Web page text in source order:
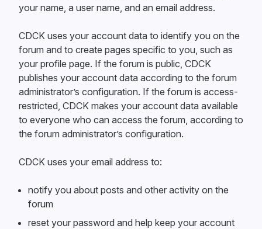
your name, a user name, and an email address.
CDCK uses your account data to identify you on the
forum and to create pages specific to you, such as
your profile page. If the forum is public, CDCK
publishes your account data according to the forum
administrator’s configuration. If the forum is access-
restricted, CDCK makes your account data available
to everyone who can access the forum, according to
the forum administrator’s configuration.
CDCK uses your email address to:
notify you about posts and other activity on the
forum
reset your password and help keep your account